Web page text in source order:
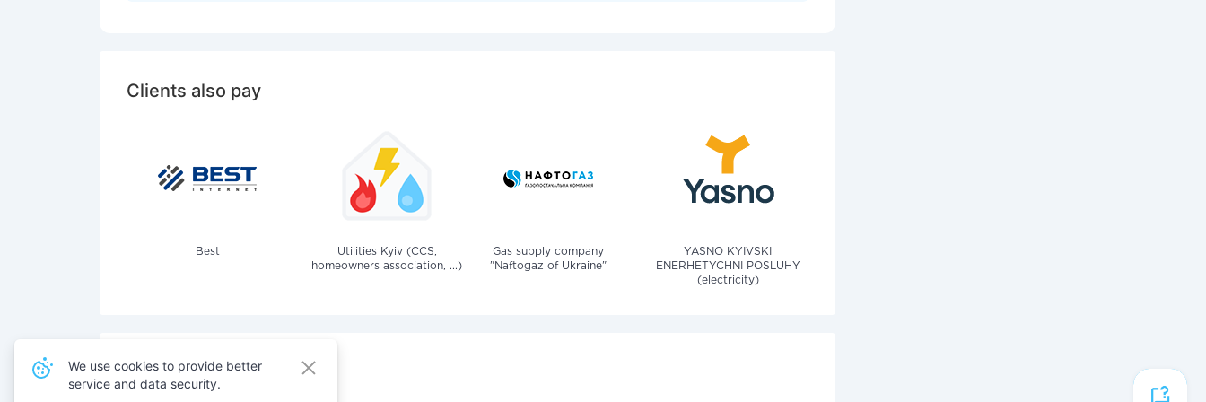
Clients also pay
Best
Utilities Kyiv (CCS,
homeowners association, ...)
Gas supply company
"Naftogaz of Ukraine"
YASNO KYIVSKI
ENERHETYCHNI POSLUHY
(electricity)
Also pay for services
We use cookies to provide better
service and data security.